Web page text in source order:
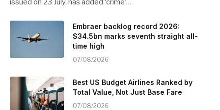
issued on 23 July, has added ‘crime’…
Embraer backlog record 2026:
$34.5bn marks seventh straight all-
time high
07/08/2026
Best US Budget Airlines Ranked by
Total Value, Not Just Base Fare
07/08/2026